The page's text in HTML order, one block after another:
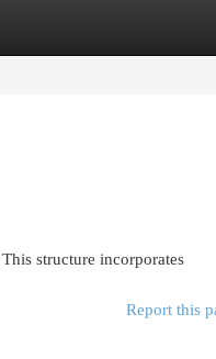
structure incorporates
Report this